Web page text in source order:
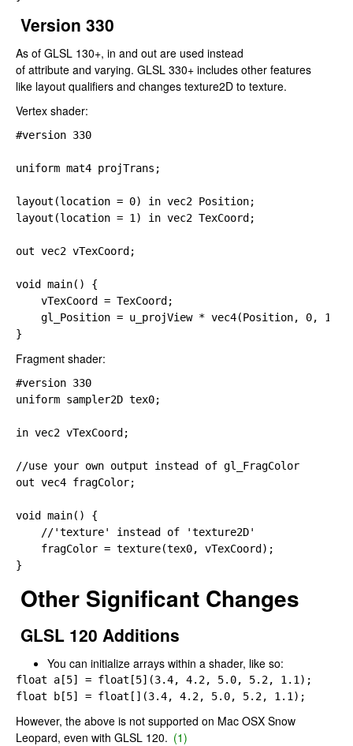
Version 330
As of GLSL 130+, in and out are used instead
of attribute and varying. GLSL 330+ includes other features
like layout qualifiers and changes texture2D to texture.
Vertex shader:
#version 330
uniform mat4 projTrans;
layout(location = 0) in
layout(location = 1) in vec2 TexCoord;
out vec2 vTexCoord;
void main() {
    vTexCoord
= TexCoord;
gl_Position = u_projView * vec4(Position, 0, 1);
}
Fragment shader:
#version
uniform sampler2D tex0;
in vec2 vTexCoord;
out vec4 fragColor;
void main() {
//'texture' instead of 'texture2D'
    fragColor
= texture(tex0, vTexCoord);
}
Other Significant Changes
GLSL 120 Additions
You can initialize arrays within a shader, like so:
float a[5] = float[5](3.4, 4.2, 5.0, 5.2,
float b[5] = float[](3.4, 4.2, 5.0, 5.2, 1.1);
However, the above is not supported on Mac OSX Snow
Leopard, even with GLSL 120. (1)